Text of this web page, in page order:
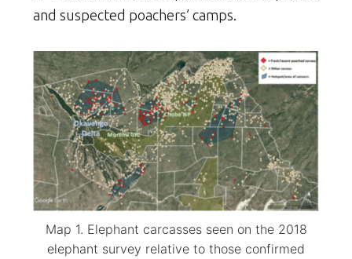
and suspected poachers’ camps.
Map 1. Elephant carcasses seen on the 2018
elephant survey relative to those confirmed